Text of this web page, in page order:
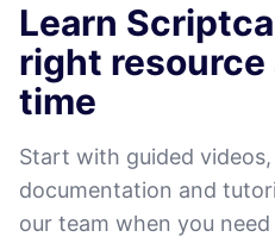
Learn
right
time
Start with guided
documentation and
our team when you